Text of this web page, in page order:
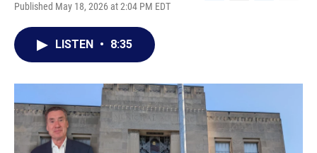
Published May 18, 2026 at 2:04 PM EDT
o
k
r
I
LISTEN • 8:35